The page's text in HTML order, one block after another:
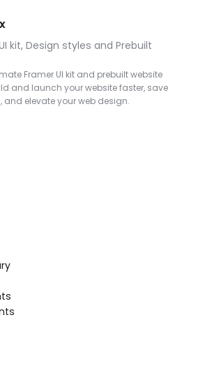
kit, Design styles and Prebuilt
Framer UI kit and prebuilt website
and launch your website faster, save
elevate your web design.